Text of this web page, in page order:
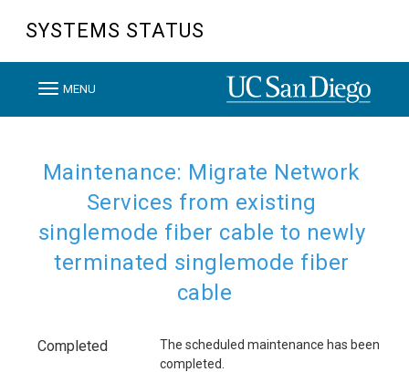
SYSTEMS STATUS
T
o
n
a
a
MENU
Maintenance: Migrate Network
Services from existing
singlemode fiber cable to newly
terminated singlemode fiber
cable
Completed
The scheduled maintenance has been
completed.